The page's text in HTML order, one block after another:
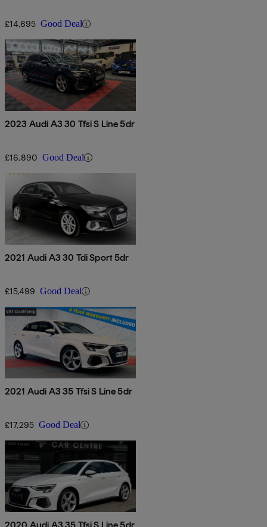
£14,695 Good Deal
2023 Audi A3 30 Tfsi S Line 5dr
£16,890 Good Deal
2021 Audi A3 30 Tdi Sport 5dr
£15,499 Good Deal
2021 Audi A3 35 Tfsi S Line 5dr
£17,295 Good Deal